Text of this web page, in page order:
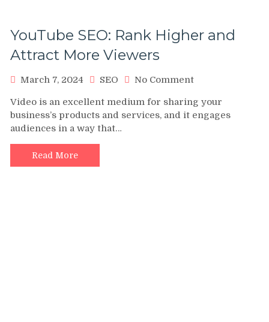
YouTube SEO: Rank Higher and
Attract More Viewers
March 7, 2024 SEO No Commenton
SEO:
Rank
Video is an excellent medium for sharing your
business’s products and services, and it engages
audiences in a way that…
Read More